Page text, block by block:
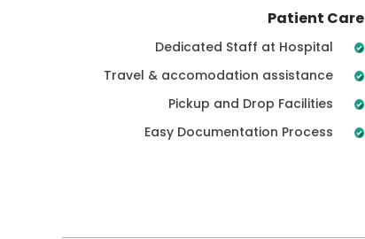
Patient Care
Dedicated Staff at Hospital
Travel & accomodation assistance
Pickup and Drop Facilities
Easy Documentation Process